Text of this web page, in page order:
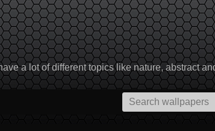
a lot of different topics like nature, abstract
Search
for: